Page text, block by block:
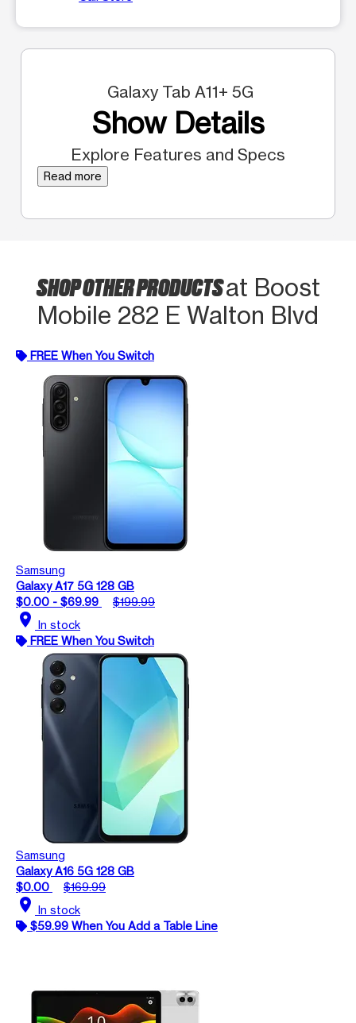
Galaxy Tab A11+ 5G
Show Details
Explore Features and Specs
Read more
SHOP OTHER PRODUCTSat Boost
Mobile 282 E Walton Blvd
FREE When You Switch
Samsung
Galaxy A17 5G 128 GB
$0.00 - $69.99
$199.99
location_on In stock
FREE When You Switch
Samsung
Galaxy A16 5G 128 GB
$0.00
$169.99
location_on In stock
$59.99 When You Add a Table Line